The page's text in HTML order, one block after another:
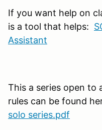
If you want help on
is a tool that helps:
Assistant
This a series open to
rules can be found
solo series.pdf